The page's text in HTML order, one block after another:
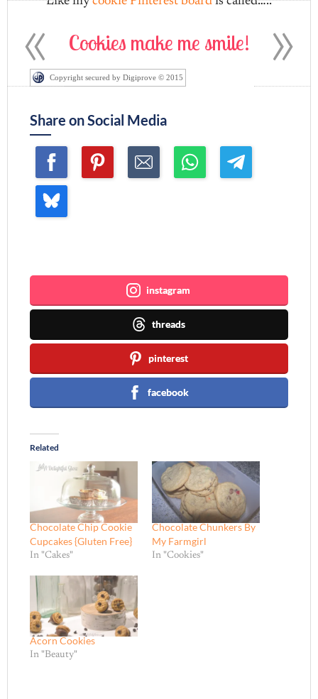
Cookies make me smile!
Copyright secured by Digiprove © 2015
Share on Social Media
instagram
threads
pinterest
facebook
Related
Chocolate Chip Cookie
Cupcakes {Gluten Free}
In "Cakes"
Chocolate Chunkers By
My Farmgirl
In "Cookies"
Acorn Cookies
In "Beauty"
»
«